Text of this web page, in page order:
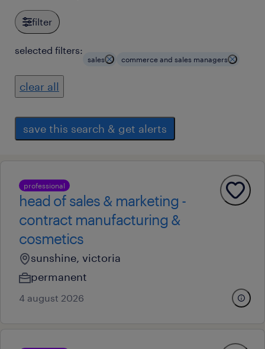
filter
selected filters:
sales commerce and sales managers
clear all
save this search & get alerts
professional
head of sales & marketing -
contract manufacturing &
cosmetics
sunshine, victoria
permanent
4 august 2026